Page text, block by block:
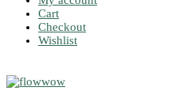
Cart
Checkout
Wishlist